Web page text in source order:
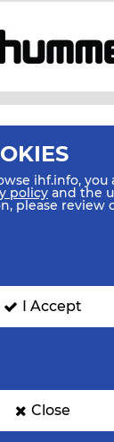
IHF
ihf.info, you
policy and the
please review
I Accept
Close